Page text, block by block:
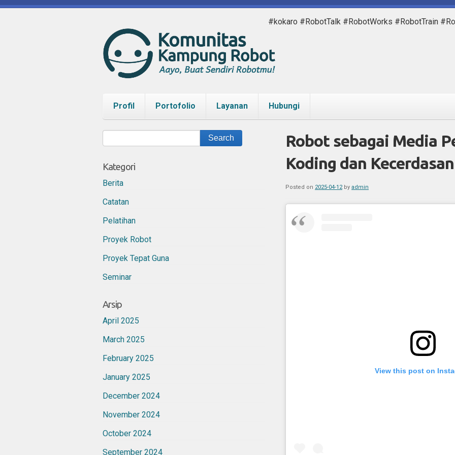
#kokaro #RobotTalk #RobotWorks #RobotTrain
Profil Portofolio Layanan Hubungi
Robot sebagai Media
Koding dan
Posted on 2025-04-12 by admin
View this post on
Kategori
Berita
Catatan
Pelatihan
Proyek Robot
Proyek Tepat Guna
Seminar
Arsip
April 2025
March 2025
February 2025
January 2025
December 2024
November 2024
October 2024
September 2024